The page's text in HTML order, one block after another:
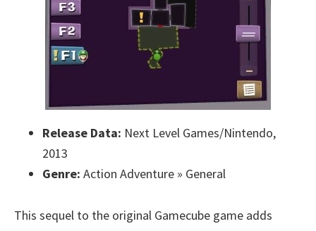
Release Data: Next Level Games/Nintendo,
2013
Genre: Action Adventure » General
This sequel to the original Gamecube game adds